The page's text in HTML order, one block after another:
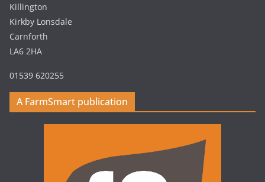
Killington
Kirkby Lonsdale
Carnforth
LA6 2HA
01539 620255
A FarmSmart publication